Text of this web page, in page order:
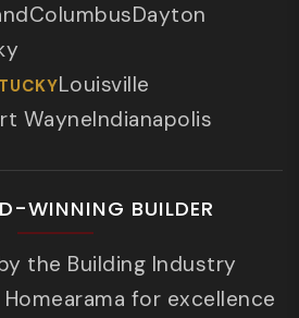
ColumbusDayton
Louisville
WayneIndianapolis
WINNING BUILDER
the Building Industry
for excellence